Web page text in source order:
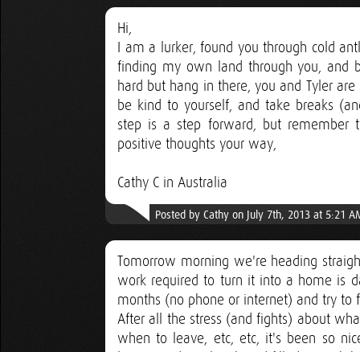
Hi,
I am a lurker, found you through cold
finding my own land through you, and
hard but hang in there, you and Tyler
be kind to yourself, and take breaks
step is a step forward, but remember
positive thoughts your way,
Cathy C in Australia
Posted by Cathy on July 7th, 2013 at 5:21
Tomorrow morning we're heading
work required to turn it into a home is
months (no phone or internet) and try
After all the stress (and fights) about
when to leave, etc, etc, it's been so